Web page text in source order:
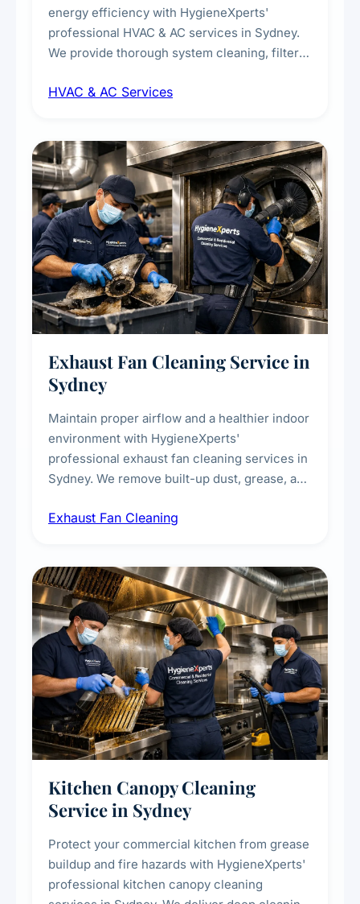
energy efficiency with HygieneXperts'
professional HVAC & AC services in Sydney.
We provide thorough system cleaning, filter
sanitisation to improve indoor air quality and
residential properties.
HVAC & AC Services
Exhaust Fan Cleaning Service in
Sydney
Maintain proper airflow and a healthier indoor
environment with HygieneXperts'
professional exhaust fan cleaning services in
Sydney. We remove built-up dust, grease, and
kitchens, bathrooms, laundries, and
Exhaust Fan Cleaning
Kitchen Canopy Cleaning
Service in Sydney
Protect your commercial kitchen from grease
buildup and fire hazards with HygieneXperts'
professional kitchen canopy cleaning